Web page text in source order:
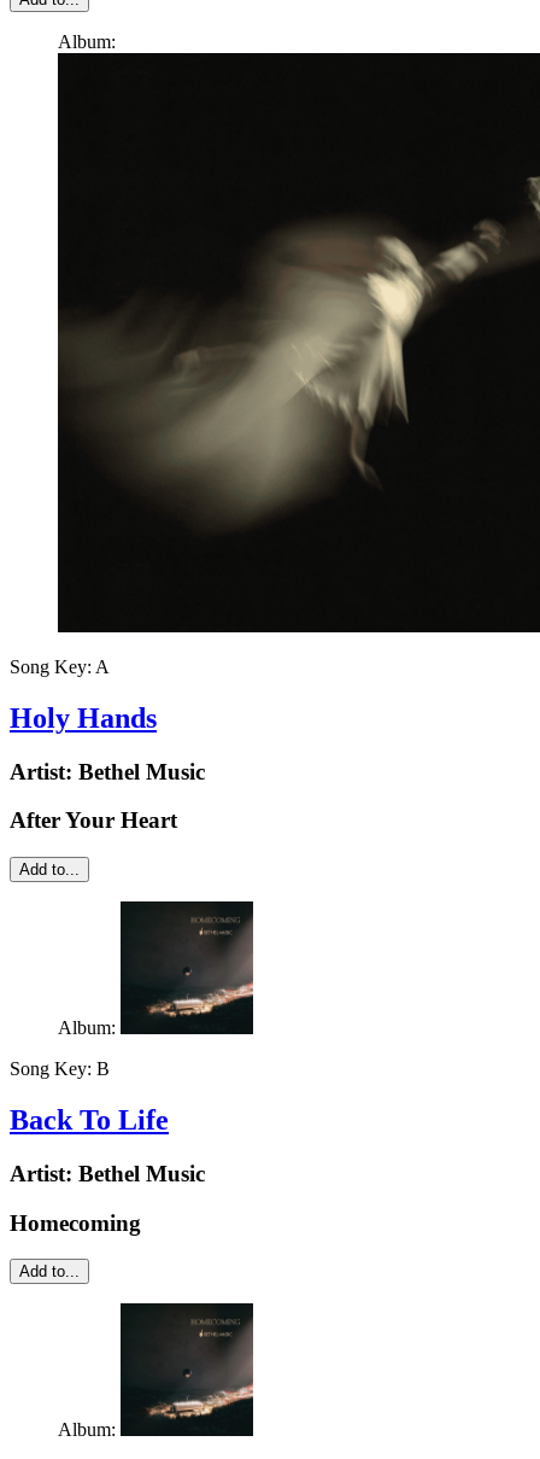
Album:
Song Key: A
Holy Hands
Artist: Bethel Music
After Your Heart
Add to...
Album:
Song Key: B
Back To Life
Artist: Bethel Music
Homecoming
Add to...
Album: